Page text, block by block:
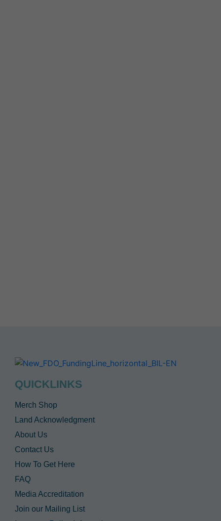
QUICKLINKS
Merch Shop
Land Acknowledgment
About Us
Contact Us
How To Get Here
FAQ
Media Accreditation
Join our Mailing List